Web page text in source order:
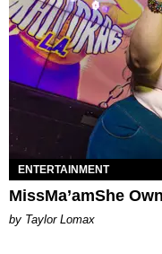
ENTERTAINMENT
MissMa’amShe
by Taylor Lomax